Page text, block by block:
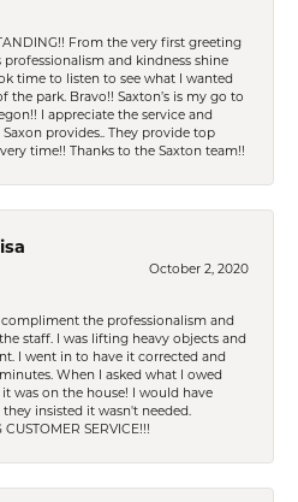
From the very first greeting
professionalism and kindness shine
time to listen to see what I wanted
the park. Bravo!! Saxton’s is my go to
I appreciate the service and
provides.. They provide top
time!! Thanks to the Saxton team!!
October 2, 2020
the professionalism and
staff. I was lifting heavy objects and
I went in to have it corrected and
When I asked what I owed
was on the house! I would have
insisted it wasn't needed.
SERVICE!!!